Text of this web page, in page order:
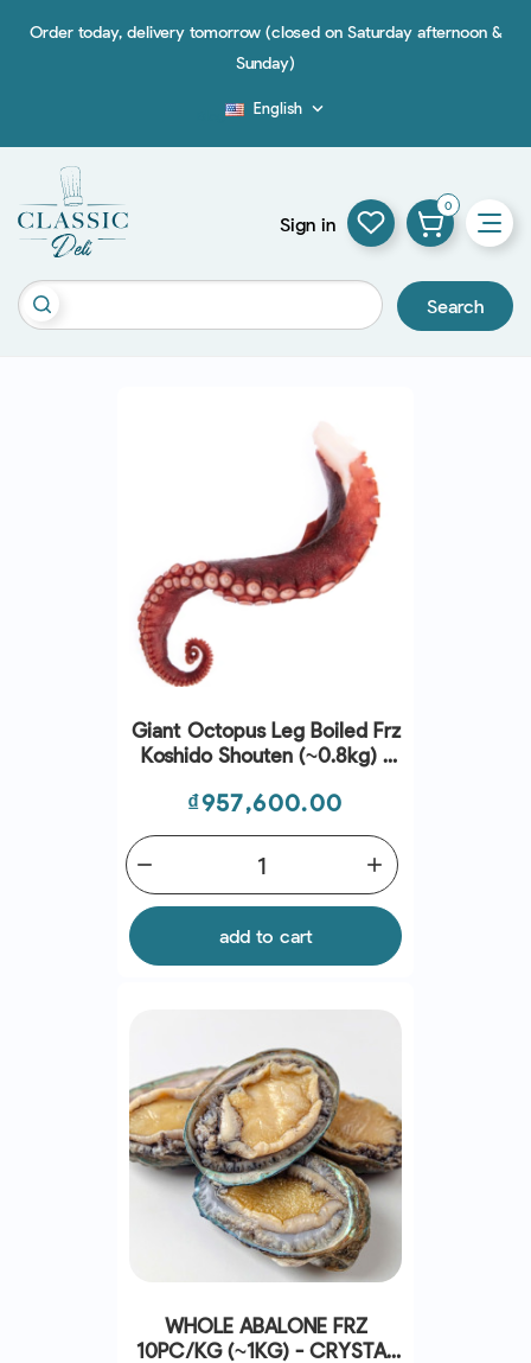
Order today, delivery tomorrow (closed on Saturday afternoon &
Sunday)
English 
Search
Sign in
0
Giant Octopus Leg Boiled Frz
Koshido Shouten (~0.8kg) -
Price
₫957,600.00
add
remove
add to cart
WHOLE ABALONE FRZ
10PC/KG (~1KG) - CRYSTAL